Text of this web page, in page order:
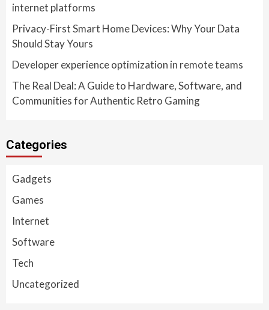
internet platforms
Privacy-First Smart Home Devices: Why Your Data
Should Stay Yours
Developer experience optimization in remote teams
The Real Deal: A Guide to Hardware, Software, and
Communities for Authentic Retro Gaming
Categories
Gadgets
Games
Internet
Software
Tech
Uncategorized